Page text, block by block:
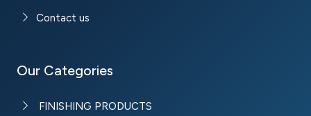
Contact us
Our Categories
FINISHING PRODUCTS